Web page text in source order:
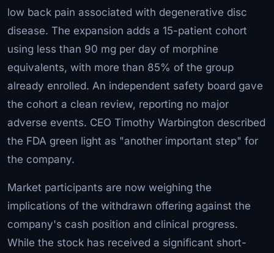
low back pain associated with degenerative disc
disease. The expansion adds a 15-patient cohort
using less than 90 mg per day of morphine
equivalents, with more than 85% of the group
already enrolled. An independent safety board gave
the cohort a clean review, reporting no major
adverse events. CEO Timothy Warbington described
the FDA green light as "another important step" for
the company.
Market participants are now weighing the
implications of the withdrawn offering against the
company's cash position and clinical progress.
While the stock has received a significant short-